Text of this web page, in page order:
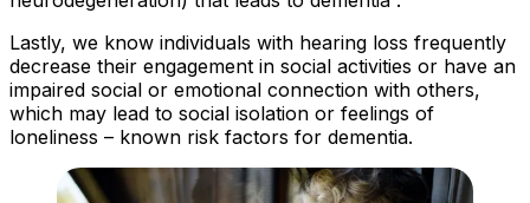
Lastly, we know individuals with hearing loss frequently
decrease their engagement in social activities or have an
impaired social or emotional connection with others,
which may lead to social isolation or feelings of
loneliness – known risk factors for dementia.